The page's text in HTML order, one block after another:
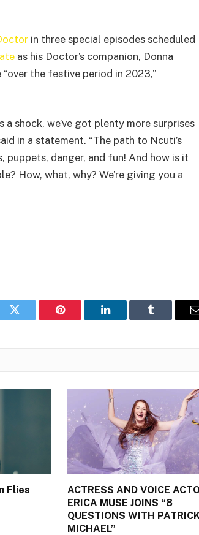
in three special episodes scheduled
as his Doctor’s companion, Donna
the festive period in 2023,”
shock, we’ve got plenty more surprises
in a statement. “The path to Ncuti’s
danger, and fun! And how is it
How, what, why? We’re giving you a
Twitter Pinterest LinkedIn Tumblr
Flies
ACTRESS AND VOICE
ERICA MUSE JOINS “8
QUESTIONS WITH PATRICK
MICHAEL”